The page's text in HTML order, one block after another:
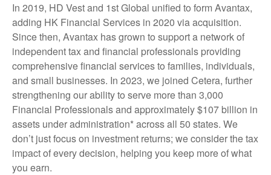
In 2019, HD Vest and 1st Global unified to form Avantax,
adding HK Financial Services in 2020 via acquisition.
Since then, Avantax has grown to support a network of
independent tax and financial professionals providing
comprehensive financial services to families, individuals,
and small businesses. In 2023, we joined Cetera, further
strengthening our ability to serve more than 3,000
Financial Professionals and approximately $107 billion in
assets under administration* across all 50 states. We
don’t just focus on investment returns; we consider the tax
impact of every decision, helping you keep more of what
you earn.